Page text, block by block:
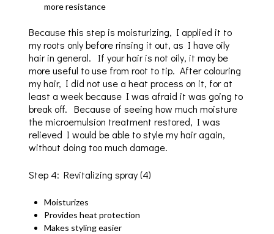
more resistance
Because this step is moisturizing, I applied it to
my roots only before rinsing it out, as I have oily
hair in general. If your hair is not oily, it may be
more useful to use from root to tip. After colouring
my hair, I did not use a heat process on it, for at
least a week because I was afraid it was going to
break off. Because of seeing how much moisture
the microemulsion treatment restored, I was
relieved I would be able to style my hair again,
without doing too much damage.
Step 4: Revitalizing spray (4)
Moisturizes
Provides heat protection
Makes styling easier